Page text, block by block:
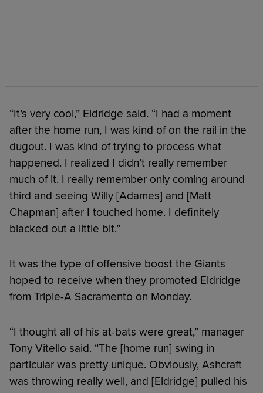
“It’s very cool,” Eldridge said. “I had a moment
after the home run, I was kind of on the rail in the
dugout. I was kind of trying to process what
happened. I realized I didn’t really remember
much of it. I really remember only coming around
third and seeing Willy [Adames] and [Matt
Chapman] after I touched home. I definitely
blacked out a little bit.”
It was the type of offensive boost the Giants
hoped to receive when they promoted Eldridge
from Triple-A Sacramento on Monday.
“I thought all of his at-bats were great,” manager
Tony Vitello said. “The [home run] swing in
particular was pretty unique. Obviously, Ashcraft
was throwing really well, and [Eldridge] pulled his